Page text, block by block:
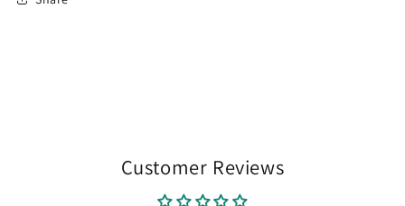
Customer Reviews